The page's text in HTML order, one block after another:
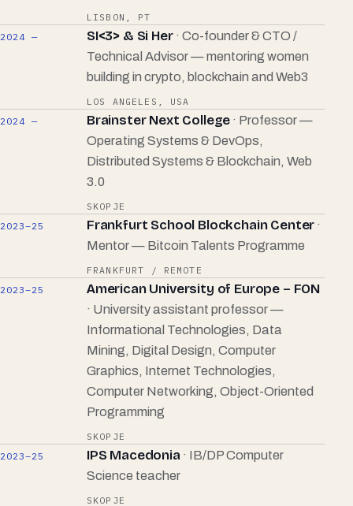
LISBON, PT
2024 —
SI<3> & Si Her · Co-founder & CTO /
Technical Advisor — mentoring women
building in crypto, blockchain and Web3
LOS ANGELES, USA
2024 —
Brainster Next College · Professor —
Operating Systems & DevOps,
Distributed Systems & Blockchain, Web
3.0
SKOPJE
2023–25
Frankfurt School Blockchain Center ·
Mentor — Bitcoin Talents Programme
FRANKFURT / REMOTE
2023–25
American University of Europe – FON
· University assistant professor —
Informational Technologies, Data
Mining, Digital Design, Computer
Graphics, Internet Technologies,
Computer Networking, Object-Oriented
Programming
SKOPJE
2023–25
IPS Macedonia · IB/DP Computer
Science teacher
SKOPJE